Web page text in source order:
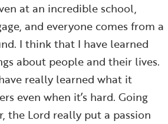
at an incredible school,
and everyone comes from a
I think that I have learned
about people and their lives.
really learned what it
even when it’s hard. Going
the Lord really put a passion